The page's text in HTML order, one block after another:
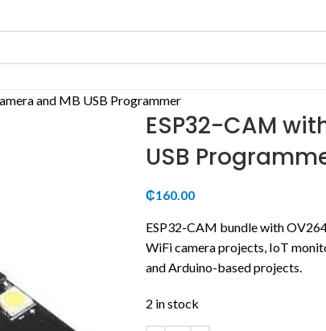
and MB USB Programmer
ESP32-CAM
USB
₵160.00
ESP32-CAM bundle with
WiFi camera projects, IoT
and Arduino-based projects.
2 in stock